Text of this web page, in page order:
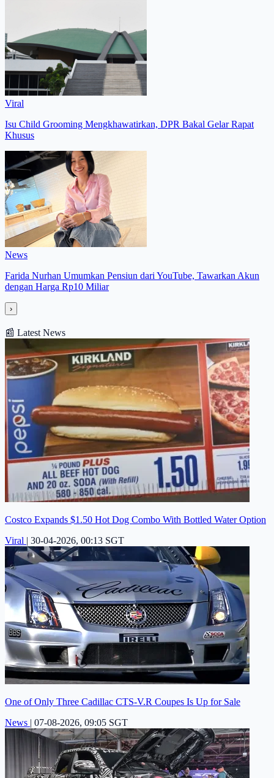
Viral
Isu Child Grooming Mengkhawatirkan, DPR Bakal Gelar Rapat
Khusus
News
Farida Nurhan Umumkan Pensiun dari YouTube, Tawarkan Akun
dengan Harga Rp10 Miliar
›
📰 Latest News
Costco Expands $1.50 Hot Dog Combo With Bottled Water Option
Viral | 30-04-2026, 00:13 SGT
One of Only Three Cadillac CTS-V.R Coupes Is Up for Sale
News | 07-08-2026, 09:05 SGT